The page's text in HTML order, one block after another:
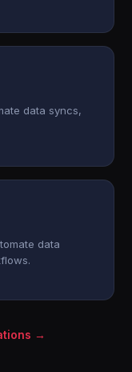
data syncs,
data
→